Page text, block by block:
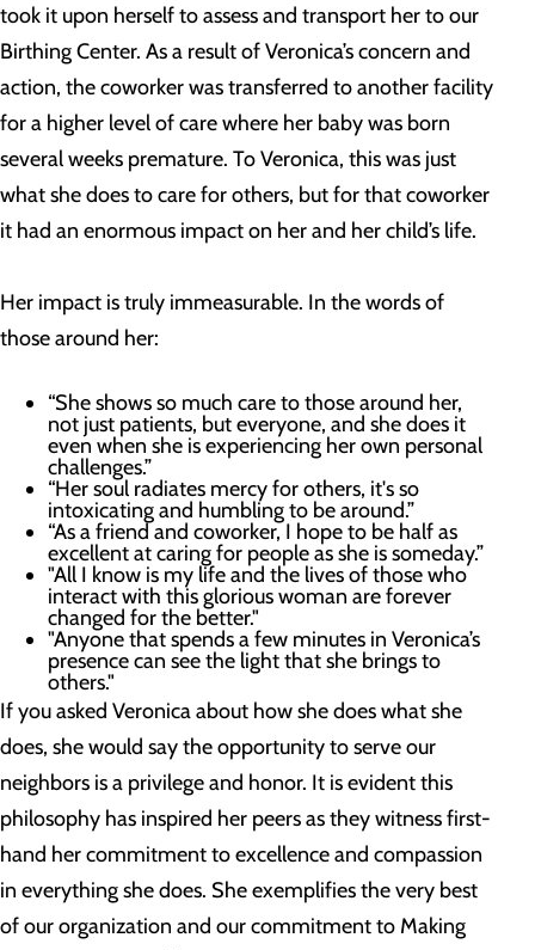
took it upon herself to assess and transport her to our
Birthing Center. As a result of Veronica’s concern and
action, the coworker was transferred to another facility
for a higher level of care where her baby was born
several weeks premature. To Veronica, this was just
what she does to care for others, but for that coworker
it had an enormous impact on her and her child’s life.
Her impact is truly immeasurable. In the words of
those around her:
“She shows so much care to those around her,
not just patients, but everyone, and she does it
even when she is experiencing her own personal
challenges.”
“Her soul radiates mercy for others, it's so
intoxicating and humbling to be around.”
“As a friend and coworker, I hope to be half as
excellent at caring for people as she is someday.”
"All I know is my life and the lives of those who
interact with this glorious woman are forever
changed for the better."
"Anyone that spends a few minutes in Veronica’s
presence can see the light that she brings to
others."
If you asked Veronica about how she does what she
does, she would say the opportunity to serve our
neighbors is a privilege and honor. It is evident this
philosophy has inspired her peers as they witness first-
hand her commitment to excellence and compassion
in everything she does. She exemplifies the very best
of our organization and our commitment to Making